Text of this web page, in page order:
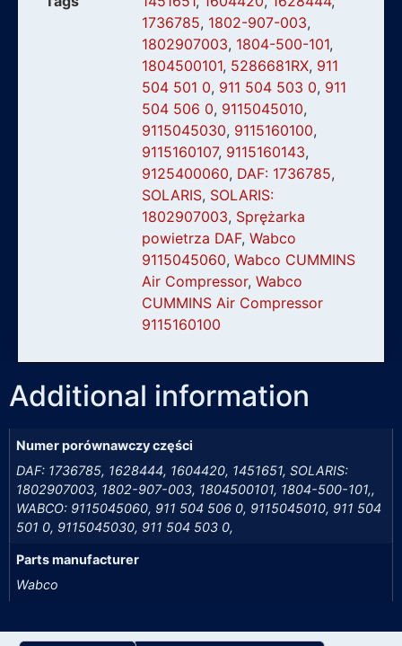
1736785, 1802-907-003,
1802907003, 1804-500-101,
1804500101, 5286681RX, 911
504 501 0, 911 504 503 0, 911
504 506 0, 9115045010,
9115045030, 9115160100,
9115160107, 9115160143,
9125400060, DAF: 1736785,
SOLARIS, SOLARIS:
1802907003, Sprężarka
powietrza DAF, Wabco
9115045060, Wabco CUMMINS
Air Compressor, Wabco
CUMMINS Air Compressor
9115160100
Additional information
Numer porównawczy części
DAF: 1736785, 1628444, 1604420, 1451651, SOLARIS:
1802907003, 1802-907-003, 1804500101, 1804-500-101,,
WABCO: 9115045060, 911 504 506 0, 9115045010, 911 504
501 0, 9115045030, 911 504 503 0,
Parts manufacturer
Wabco